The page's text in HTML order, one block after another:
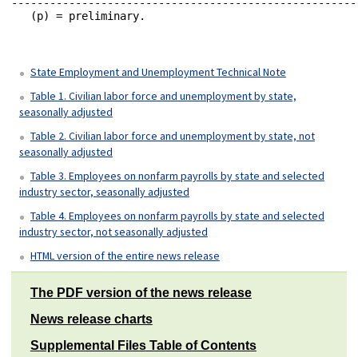
State Employment and Unemployment Technical Note
Table 1. Civilian labor force and unemployment by state,
seasonally adjusted
Table 2. Civilian labor force and unemployment by state, not
seasonally adjusted
Table 3. Employees on nonfarm payrolls by state and selected
industry sector, seasonally adjusted
Table 4. Employees on nonfarm payrolls by state and selected
industry sector, not seasonally adjusted
HTML version of the entire news release
The PDF version of the news release
News release charts
Supplemental Files Table of Contents